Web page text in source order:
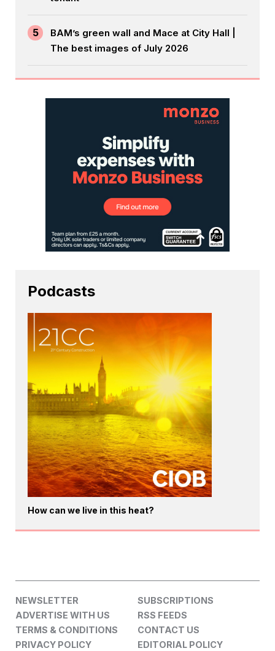
5
BAM’s green wall and Mace at City Hall |
The best images of July 2026
Podcasts
How can we live in this heat?
NEWSLETTER
SUBSCRIPTIONS
ADVERTISE WITH US
RSS FEEDS
TERMS & CONDITIONS
CONTACT US
PRIVACY POLICY
EDITORIAL POLICY